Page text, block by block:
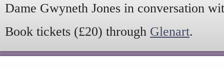
Dame Gwyneth Jones in conversation
Book tickets (£20) through Glenart.